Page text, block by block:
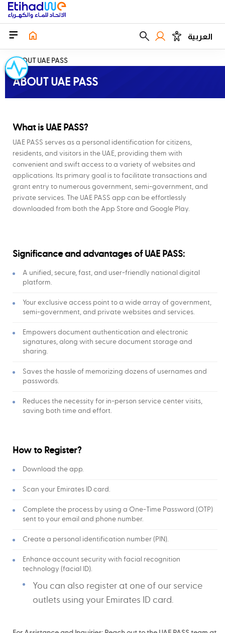
العربية
ABOUT UAE PASS
ABOUT UAE PASS
What is UAE PASS?
UAE PASS serves as a personal identification for citizens,
residents, and visitors in the UAE, providing them with
convenient and swift access to a variety of websites and
applications. Its primary goal is to facilitate transactions and
grant entry to numerous government, semi-government, and
private services. The UAE PASS app can be effortlessly
downloaded from both the App Store and Google Play.
Significance and advantages of UAE PASS:
A unified, secure, fast, and user-friendly national digital
platform.
Your exclusive access point to a wide array of government,
semi-government, and private websites and services.
Empowers document authentication and electronic
signatures, along with secure document storage and
sharing.
Saves the hassle of memorizing dozens of usernames and
passwords.
Reduces the necessity for in-person service center visits,
saving both time and effort.
How to Register?
Download the app.
Scan your Emirates ID card.
Complete the process by using a One-Time Password (OTP)
sent to your email and phone number.
Create a personal identification number (PIN).
Enhance account security with facial recognition
technology (facial ID).
You can also register at one of our service
outlets using your Emirates ID card.